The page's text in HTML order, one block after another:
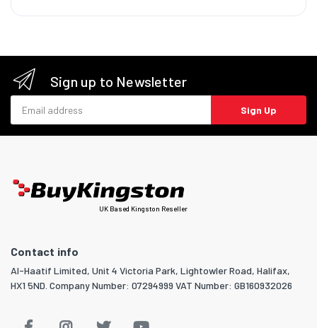
Sign up to Newsletter
Sign Up
UK Based Kingston Reseller
Contact info
Al-Haatif Limited, Unit 4 Victoria Park, Lightowler Road, Halifax,
HX1 5ND. Company Number: 07294999 VAT Number: GB160932026